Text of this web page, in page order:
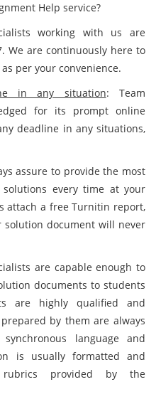
Help service?
working with us are
We are continuously here to
per your convenience.
in any situation: Team
for its prompt online
deadline in any situations,
assure to provide the most
every time at your
attach a free Turnitin report,
document will never
are capable enough to
documents to students
are highly qualified and
by them are always
language and
is usually formatted and
rubrics provided by the